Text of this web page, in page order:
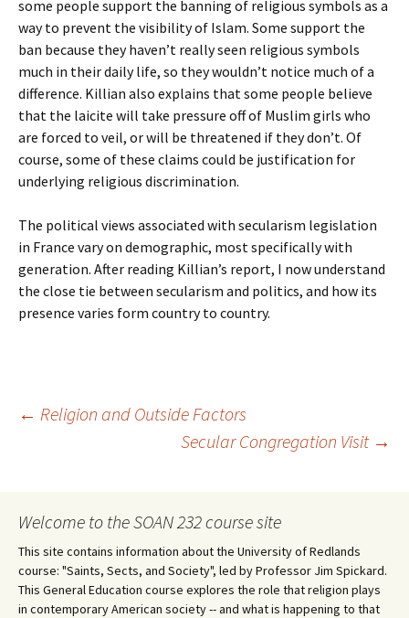
some people support the banning of religious symbols as a
way to prevent the visibility of Islam. Some support the
ban because they haven’t really seen religious symbols
much in their daily life, so they wouldn’t notice much of a
difference. Killian also explains that some people believe
that the laicite will take pressure off of Muslim girls who
are forced to veil, or will be threatened if they don’t. Of
course, some of these claims could be justification for
underlying religious discrimination.
The political views associated with secularism legislation
in France vary on demographic, most specifically with
generation. After reading Killian’s report, I now understand
the close tie between secularism and politics, and how its
presence varies form country to country.
Post
← Religion and Outside Factors
Secular Congregation Visit →
Welcome to the SOAN 232 course site
This site contains information about the University of Redlands
course: "Saints, Sects, and Society", led by Professor Jim Spickard.
This General Education course explores the role that religion plays
in contemporary American society -- and what is happening to that